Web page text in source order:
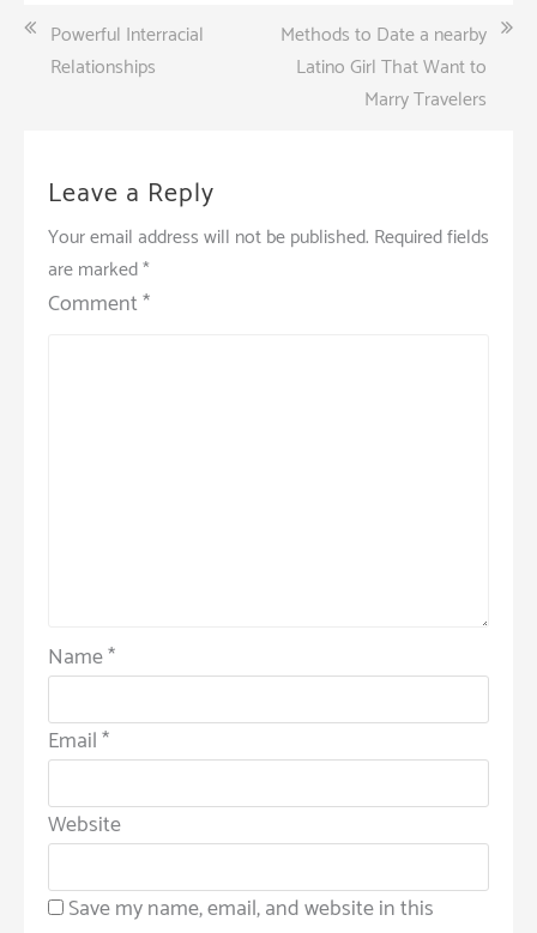
Post
navigation
Powerful Interracial
Relationships
Methods to Date a nearby
Latino Girl That Want to
Marry Travelers
Leave a Reply
Your email address will not be published. Required fields
are marked*
Comment*
Name*
Email*
Website
Save my name, email, and website in this